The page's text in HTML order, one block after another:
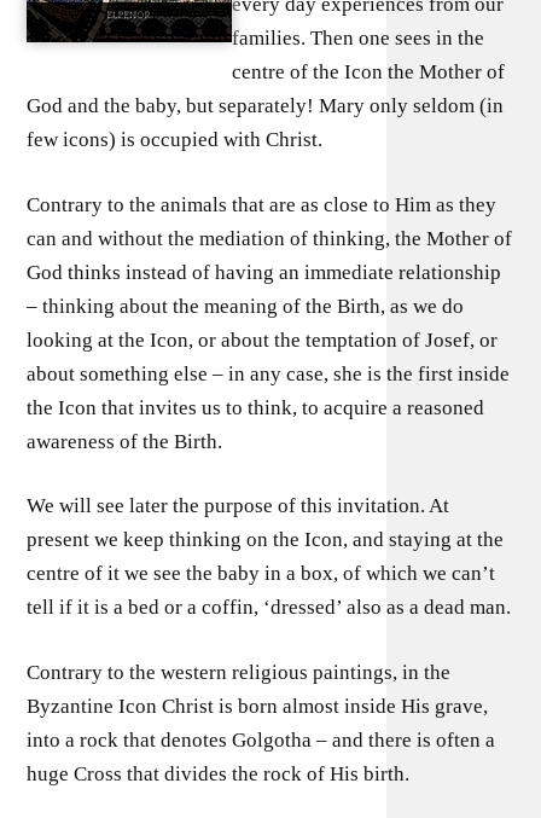
families. Then one sees in the
centre of the Icon the Mother of
God and the baby, but separately! Mary only seldom (in
few icons) is occupied with Christ.
Contrary to the animals that are as close to Him as they
can and without the mediation of thinking, the Mother of
God thinks instead of having an immediate relationship
– thinking about the meaning of the Birth, as we do
looking at the Icon, or about the temptation of Josef, or
about something else – in any case, she is the first inside
the Icon that invites us to think, to acquire a reasoned
awareness of the Birth.
We will see later the purpose of this invitation. At
present we keep thinking on the Icon, and staying at the
centre of it we see the baby in a box, of which we can’t
tell if it is a bed or a coffin, ‘dressed’ also as a dead man.
Contrary to the western religious paintings, in the
Byzantine Icon Christ is born almost inside His grave,
into a rock that denotes Golgotha – and there is often a
huge Cross that divides the rock of His birth.